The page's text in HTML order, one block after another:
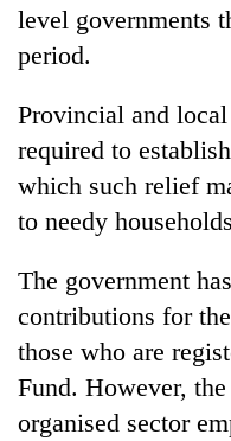
level governments
period.
Provincial and
required to
which such relief
to needy
The government
contributions for
those who are
Fund. However,
organised sector